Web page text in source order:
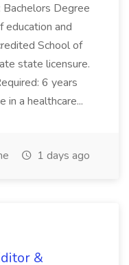
Bachelors Degree
education and
School of
state licensure.
6 years
in a healthcare...
1 days ago
&